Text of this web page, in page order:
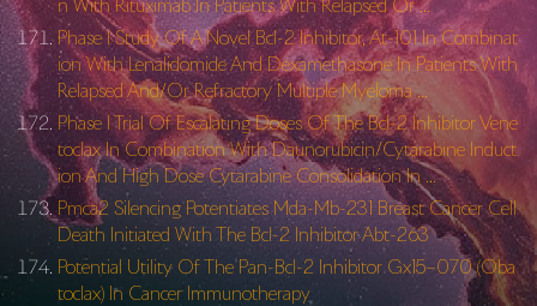
n With Rituximab In Patients With Relapsed Or …
Phase I Study Of A Novel Bcl-2 Inhibitor, At-101 In Combinat
ion With Lenalidomide And Dexamethasone In Patients With
Relapsed And/Or Refractory Multiple Myeloma …
Phase I Trial Of Escalating Doses Of The Bcl-2 Inhibitor Vene
toclax In Combination With Daunorubicin/Cytarabine Induct
ion And High Dose Cytarabine Consolidation In …
Pmca2 Silencing Potentiates Mda-Mb-231 Breast Cancer Cell
Death Initiated With The Bcl-2 Inhibitor Abt-263
Potential Utility Of The Pan-Bcl-2 Inhibitor Gx15–070 (Oba
toclax) In Cancer Immunotherapy